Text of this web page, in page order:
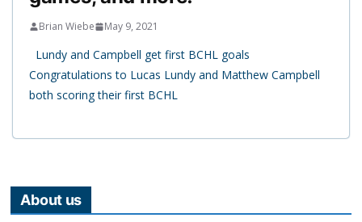
Brian Wiebe May 9, 2021
Lundy and Campbell get first BCHL goals
Congratulations to Lucas Lundy and Matthew Campbell
both scoring their first BCHL
About us